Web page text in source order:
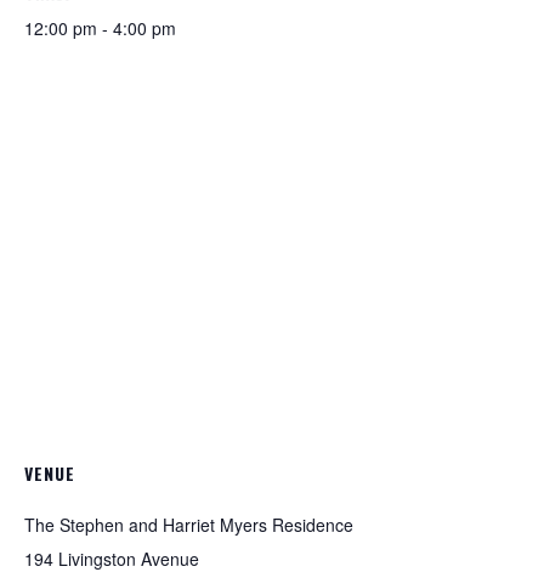
12:00 pm - 4:00 pm
VENUE
The Stephen and Harriet Myers Residence
194 Livingston Avenue